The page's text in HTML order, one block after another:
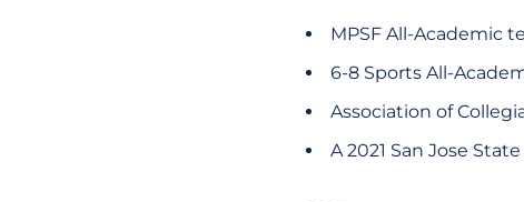
MPSF All-Academic
6-8 Sports All-
Association of
A 2021 San Jose